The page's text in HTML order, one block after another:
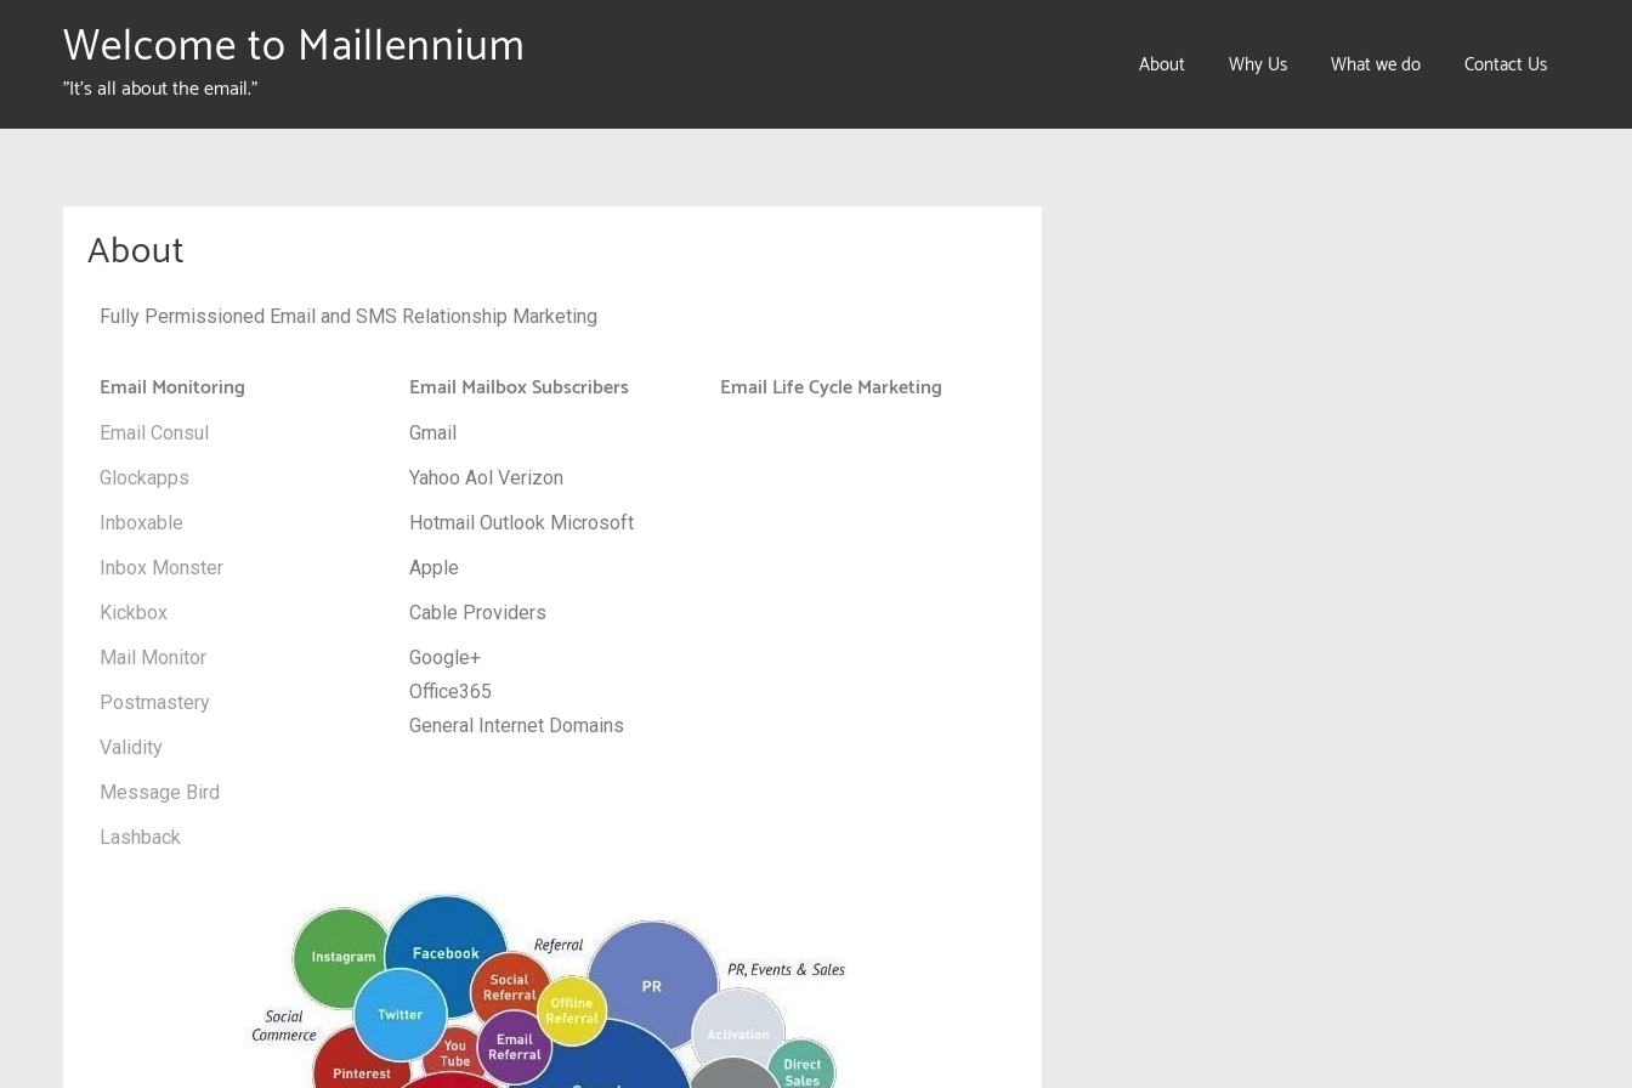
Welcome to Maillennium
"It's all about the email."
About Why Us What we do Contact Us
About
Fully Permissioned Email and SMS Relationship Marketing
Email Monitoring
Email Consul
Glockapps
Inboxable
Inbox Monster
Kickbox
Mail Monitor
Postmastery
Validity
Message Bird
Lashback
Email Mailbox Subscribers
Gmail
Yahoo Aol Verizon
Hotmail Outlook Microsoft
Apple
Cable Providers
Google+
Office365
General Internet Domains
Email Life Cycle Marketing